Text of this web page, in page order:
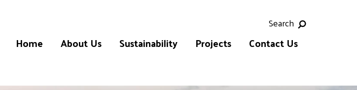
Search
Home About Us Sustainability Projects Contact Us